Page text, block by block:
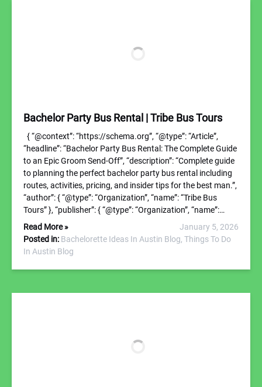
Bachelor Party Bus Rental | Tribe Bus Tours
{ “@context”: “https://schema.org”, “@type”: “Article”,
“headline”: “Bachelor Party Bus Rental: The Complete Guide
to an Epic Groom Send-Off”, “description”: “Complete guide
to planning the perfect bachelor party bus rental including
routes, activities, pricing, and insider tips for the best man.”,
“author”: { “@type”: “Organization”, “name”: “Tribe Bus
Tours” }, “publisher”: { “@type”: “Organization”, “name”:…
Read More »
January 5, 2026
Posted in: Bachelorette Ideas In Austin Blog, Things To Do
In Austin Blog